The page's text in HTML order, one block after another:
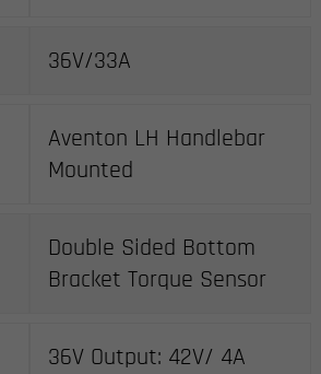
36V/33A
Aventon LH Handlebar
Mounted
Double Sided Bottom
Bracket Torque Sensor
36V Output: 42V/ 4A